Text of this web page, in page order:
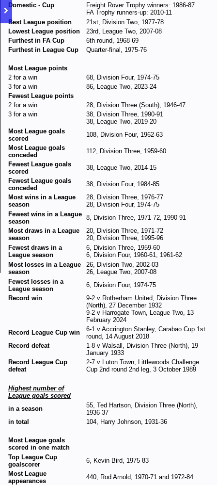
Domestic - Cup
Freight Rover Trophy winners: 1986-87
FA Trophy runners-up: 2010-11
Best League position
21st, Division Two, 1977-78
Lowest League position
23rd, League Two, 2007-08
Furthest in FA Cup
6th round, 1968-69
Furthest in League Cup
Quarter-final, 1975-76
Most League points
2 for a win
68, Division Four, 1974-75
3 for a win
86, League Two, 2023-24
Fewest League points
2 for a win
28, Division Three (South), 1946-47
3 for a win
38, Division Three, 1990-91
38, League Two, 2019-20
Most League goals
scored
108, Division Four, 1962-63
Most League goals
conceded
112, Division Three, 1959-60
Fewest League goals
scored
38, League Two, 2014-15
Fewest League goals
conceded
38, Division Four, 1984-85
Most wins in a League
season
28, Division Three, 1976-77
28, Division Four, 1974-75
Fewest wins in a League
season
8, Division Three, 1971-72, 1990-91
Most draws in a League
season
20, Division Three, 1971-72
20, Division Three, 1995-96
Fewest draws in a
League season
6, Division Three, 1959-60
6, Division Four, 1960-61, 1961-62
Most losses in a League
season
26, Division Two, 2002-03
26, League Two, 2007-08
Fewest losses in a
League season
6, Division Four, 1974-75
Record win
9-2 v Rotherham United, Division Three
(North), 27 December 1932
9-2 v Harrogate Town, League Two, 13
February 2024
Record League Cup win
6-1 v Accrington Stanley, Carabao Cup 1st
round, 14 August 2018
Record defeat
1-8 v Walsall, Division Three (North), 19
January 1933
Record League Cup
defeat
2-7 v Luton Town, Littlewoods Challenge
Cup 2nd round 2nd leg, 3 October 1989
Highest number of
League goals scored
in a season
55, Ted Hartson, Division Three (North),
1936-37
in total
104, Harry Johnson, 1931-36
Most League goals
scored in one match
Top League Cup
goalscorer
6, Kevin Bird, 1975-83
Most League
appearances
440, Rod Arnold, 1970-71 and 1972-84